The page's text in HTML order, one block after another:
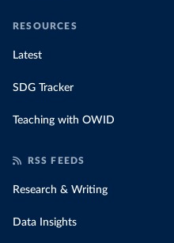
RESOURCES
Latest
SDG Tracker
Teaching with OWID
RSS FEEDS
Research & Writing
Data Insights